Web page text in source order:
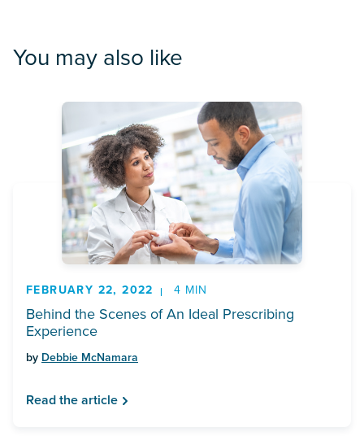
You may also like
FEBRUARY 22, 2022 4 MIN
Behind the Scenes of An Ideal Prescribing
Experience
by Debbie McNamara
Read the article